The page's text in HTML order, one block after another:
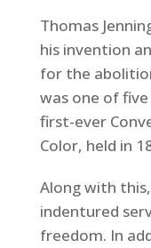
Thomas
his invention
for the
was one of
first-ever
Color, held in
Along with
indentured
freedom. In